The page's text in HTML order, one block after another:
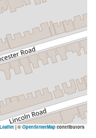
Leaflet | © OpenStreetMap contributors